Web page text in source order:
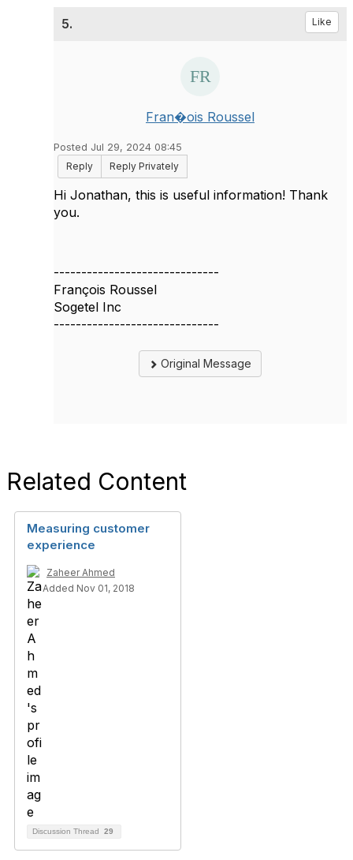
5. Like
Fran�ois Roussel
Posted Jul 29, 2024 08:45
Reply
Reply Privately
Hi Jonathan, this is useful information! Thank
you.
------------------------------
François Roussel
Sogetel Inc
------------------------------
Original Message
Related Content
Measuring customer
experience
Zaheer Ahmed
Added Nov 01, 2018
Discussion Thread 29